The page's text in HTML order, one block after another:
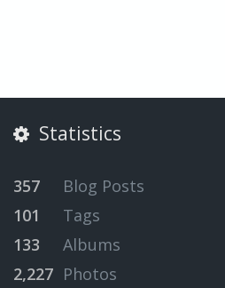
Statistics
357
Blog Posts
101
Tags
133
Albums
2,227 Photos